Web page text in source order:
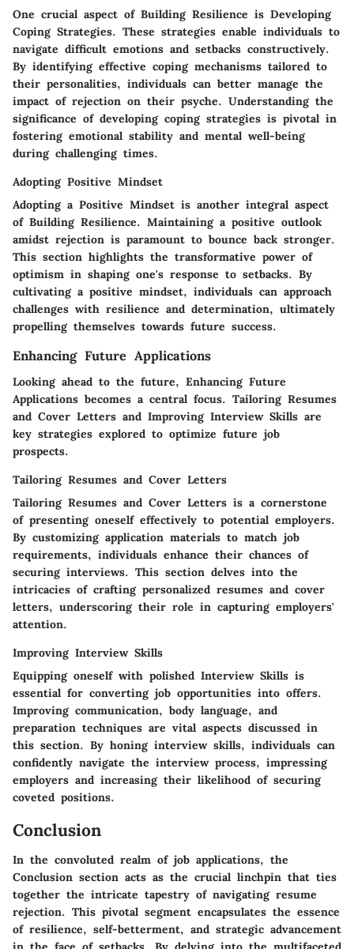
One crucial aspect of Building Resilience is Developing
Coping Strategies. These strategies enable individuals to
navigate difficult emotions and setbacks constructively.
By identifying effective coping mechanisms tailored to
their personalities, individuals can better manage the
impact of rejection on their psyche. Understanding the
significance of developing coping strategies is pivotal in
fostering emotional stability and mental well-being
during challenging times.
Adopting Positive Mindset
Adopting a Positive Mindset is another integral aspect
of Building Resilience. Maintaining a positive outlook
amidst rejection is paramount to bounce back stronger.
This section highlights the transformative power of
optimism in shaping one's response to setbacks. By
cultivating a positive mindset, individuals can approach
challenges with resilience and determination, ultimately
propelling themselves towards future success.
Enhancing Future Applications
Looking ahead to the future, Enhancing Future
Applications becomes a central focus. Tailoring Resumes
and Cover Letters and Improving Interview Skills are
key strategies explored to optimize future job
prospects.
Tailoring Resumes and Cover Letters
Tailoring Resumes and Cover Letters is a cornerstone
of presenting oneself effectively to potential employers.
By customizing application materials to match job
requirements, individuals enhance their chances of
securing interviews. This section delves into the
intricacies of crafting personalized resumes and cover
letters, underscoring their role in capturing employers'
attention.
Improving Interview Skills
Equipping oneself with polished Interview Skills is
essential for converting job opportunities into offers.
Improving communication, body language, and
preparation techniques are vital aspects discussed in
this section. By honing interview skills, individuals can
confidently navigate the interview process, impressing
employers and increasing their likelihood of securing
coveted positions.
Conclusion
In the convoluted realm of job applications, the
Conclusion section acts as the crucial linchpin that ties
together the intricate tapestry of navigating resume
rejection. This pivotal segment encapsulates the essence
of resilience, self-betterment, and strategic advancement